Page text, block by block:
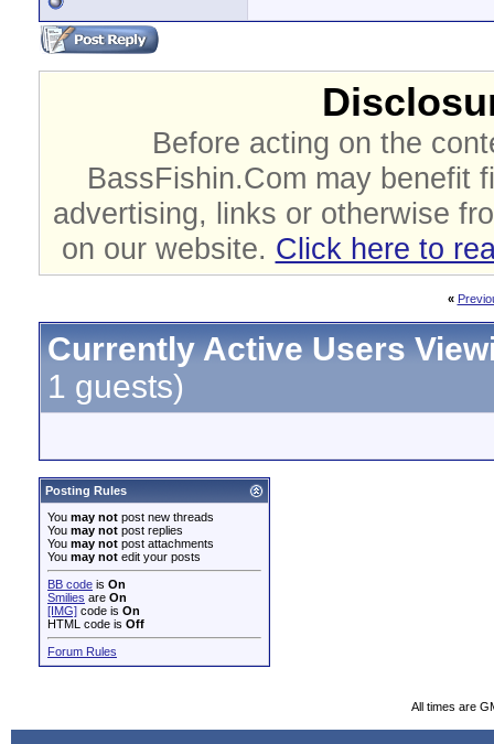
Before acting on the
BassFishin.Com may benefit
advertising, links or otherwise
on our website. Click here to
«
Currently Active Users
1 guests)
Posting Rules
You may not post new threads
You may not post replies
You may not post attachments
You may not edit your posts
BB code is On
Smilies are On
[IMG] code is On
HTML code is Off
Forum Rules
All times are